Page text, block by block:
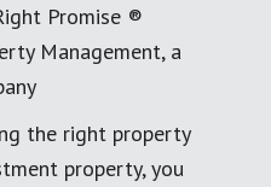
Promise ®
Management, a
the right property
property, you